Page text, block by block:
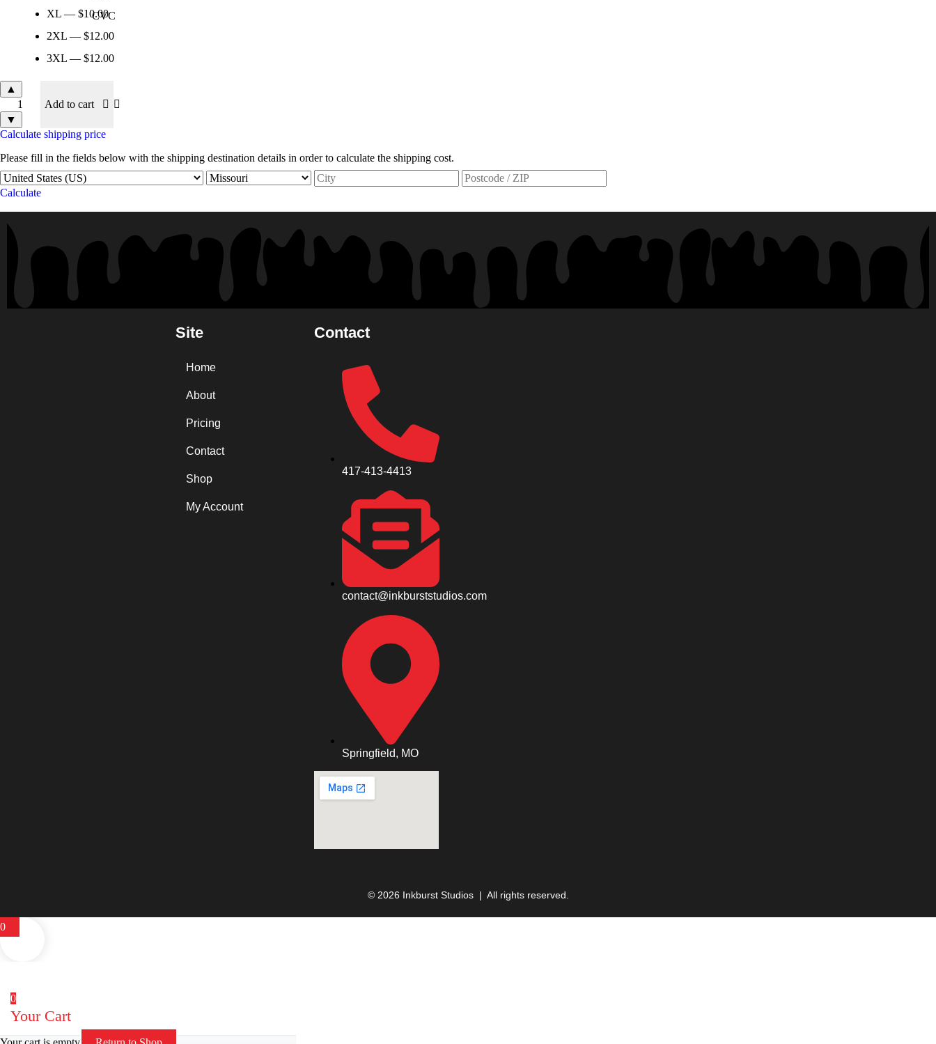
CVC
XL — $10.00
2XL — $12.00
3XL — $12.00
▲
▼
Add to cart
Calculate shipping price
Please fill in the fields below with the shipping destination details in order to calculate the shipping cost.
Calculate
Site
Home
About
Pricing
Contact
Shop
My Account
Contact
417-413-4413
contact@inkburststudios.com
Springfield, MO
© 2026 Inkburst Studios | All rights reserved.
0
0
Your Cart